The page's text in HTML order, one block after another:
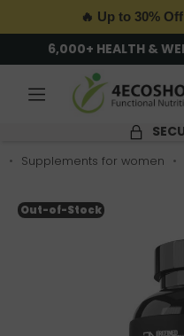
🔥 Up to 30%
6,000+ HEALTH &
Supplements for women
Out-of-Stock